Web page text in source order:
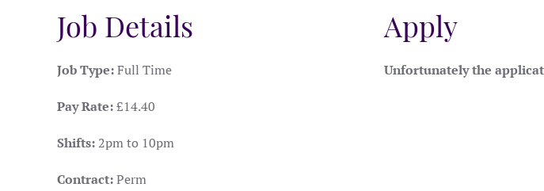
Job Details
Job Type:Full Time
Pay Rate:£14.40
Shifts: 2pm to 10pm
Contract:Perm
Apply
Unfortunately the